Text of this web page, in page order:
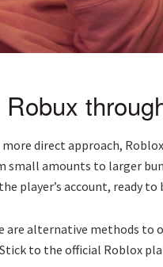
direct approach,
small amounts to larger
player’s account, ready to
are alternative methods to
to the official Roblox